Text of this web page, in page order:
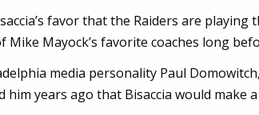
favor that the Raiders are
Mike Mayock’s favorite coaches long
media personality Paul
him years ago that Bisaccia would make